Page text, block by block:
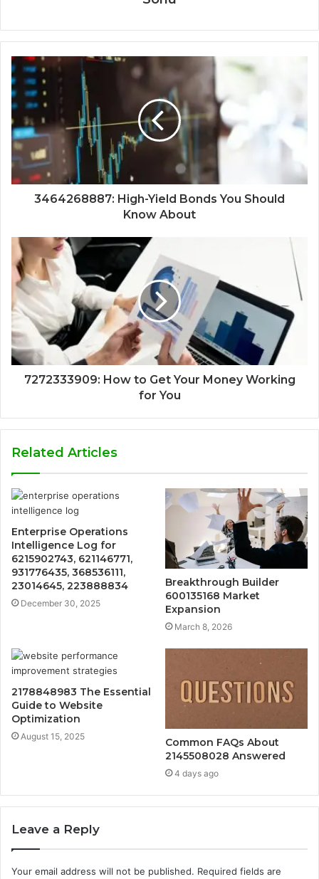
3464268887: High-Yield Bonds You Should
Know About
7272333909: How to Get Your Money Working
for You
Related Articles
Enterprise Operations
Intelligence Log for
6215902743, 621146771,
931776435, 368536111,
23014645, 223888834
December 30, 2025
Breakthrough Builder
600135168 Market
Expansion
March 8, 2026
2178848983 The Essential
Guide to Website
Optimization
August 15, 2025
Common FAQs About
2145508028 Answered
4 days ago
Leave a Reply
Your email address will not be published. Required fields are